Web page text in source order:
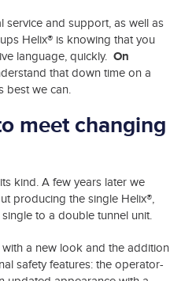
service and support, as well as
Helix® is knowing that you
language, quickly. On
that down time on a
best we can.
meet changing
kind. A few years later we
producing the single Helix®,
to a double tunnel unit.
a new look and the addition
safety features: the operator-